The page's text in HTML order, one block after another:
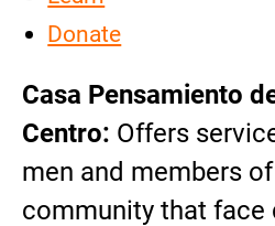
Donate
Casa Pensamiento
Centro: Offers
men and members
community that face